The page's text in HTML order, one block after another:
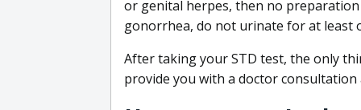
or genital herpes, then no
gonorrhea, do not urinate for at least
After taking your STD test, the only
provide you with a doctor